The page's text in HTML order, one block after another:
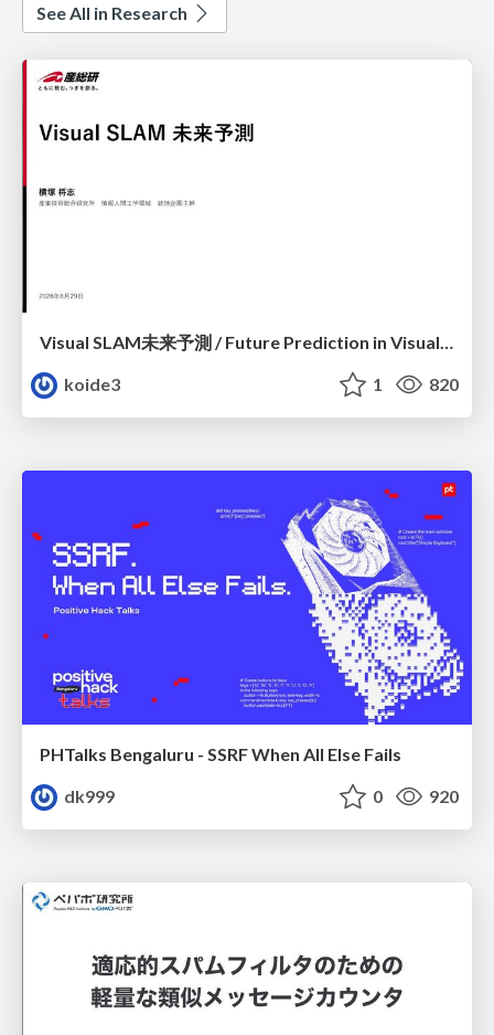
See All in Research
Visual SLAM未来予測 / Future Prediction in Visual SLAM
koide3
1 820
PHTalks Bengaluru - SSRF When All Else Fails
dk999
0 920